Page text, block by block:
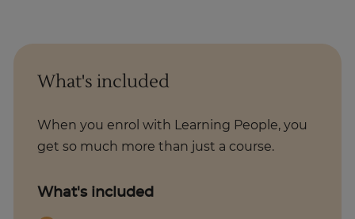
What's included
When you enrol with Learning People, you
get so much more than just a course.
What's included